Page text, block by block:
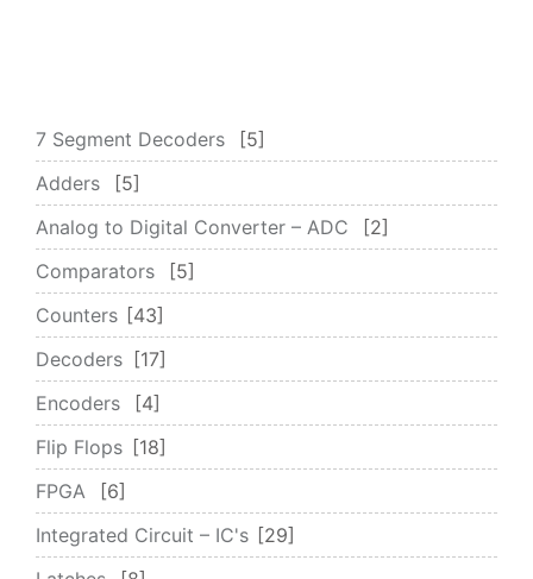
7 Segment Decoders
5
Adders
5
Analog to Digital Converter – ADC
2
Comparators
5
Counters
43
Decoders
17
Encoders
4
Flip Flops
18
FPGA
6
Integrated Circuit – IC's
29